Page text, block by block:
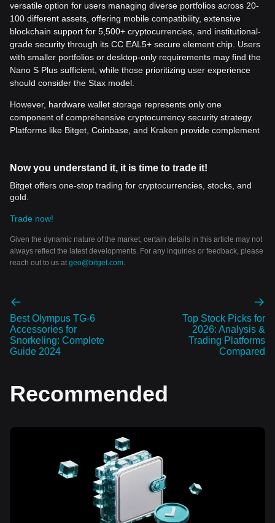
versatile option for users managing diverse portfolios across 20-
100 different assets, offering mobile compatibility, extensive
blockchain support for 5,500+ cryptocurrencies, and institutional-
grade security through its CC EAL5+ secure element chip. Users
with smaller portfolios or desktop-only requirements may find the
Nano S Plus sufficient, while those prioritizing user experience
should consider the Stax model.
However, hardware wallet storage represents only one
component of comprehensive cryptocurrency security strategy.
Platforms like Bitget, Coinbase, and Kraken provide complement
Now you understand it, it is time to trade it!
Bitget offers one-stop trading for cryptocurrencies, stocks, and
gold.
Trade now!
Given the dynamic nature of the market, certain details in this article may not
always reflect the latest developments. For any inquiries or feedback, please
reach out to us atgeo@bitget.com.
Best Olympus TG-6
Accessories for
Snorkeling: Complete
Guide 2024
Top Stock Picks for
2026: Analysis &
Trading Platforms
Compared
Recommended